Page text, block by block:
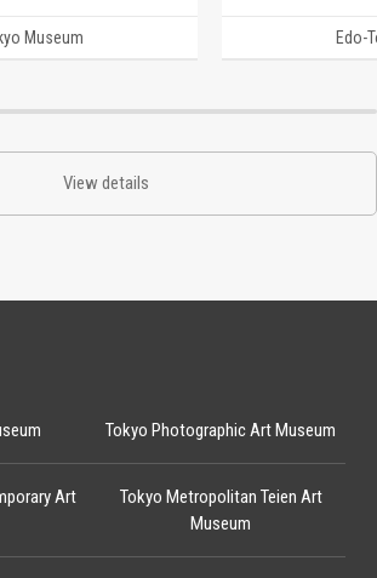
Museum Edo-
View details
Tokyo Photographic Art Museum
Art
Tokyo Metropolitan Teien Art
Museum